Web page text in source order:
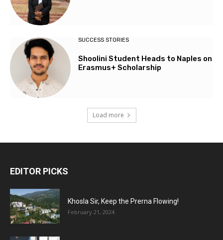
SUCCESS STORIES
Shoolini Student Heads to Naples on
Erasmus+ Scholarship
Load more
EDITOR PICKS
Khosla Sir, Keep the Prerna Flowing!
February 21, 2024